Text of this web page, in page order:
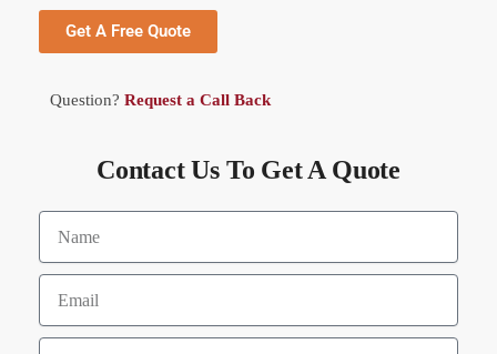
Get A Free Quote
Question? Request a Call Back
Contact Us To Get A Quote